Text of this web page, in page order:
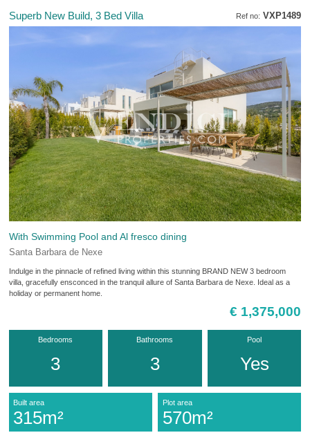
Ref no: VXP1489
Superb New Build, 3 Bed Villa
With Swimming Pool and Al fresco dining
Santa Barbara de Nexe
Indulge in the pinnacle of refined living within this stunning BRAND NEW 3 bedroom
villa, gracefully ensconced in the tranquil allure of Santa Barbara de Nexe. Ideal as a
holiday or permanent home.
€ 1,375,000
Bedrooms
3
Bathrooms
3
Pool
Yes
Built area
315m²
Plot area
570m²